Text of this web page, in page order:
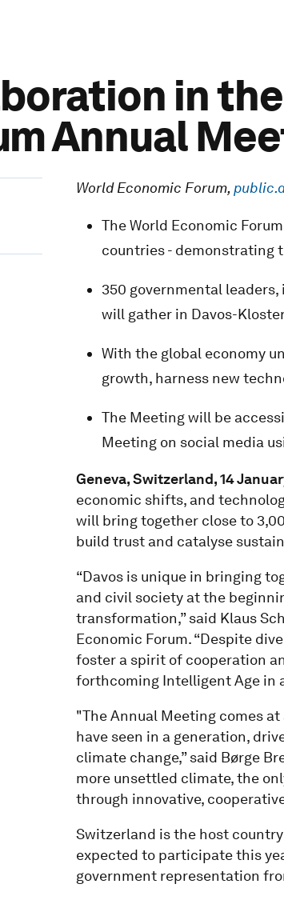
in
Annual
World Economic Forum,
The World Economic
countries - demonstrating
350 governmental
will gather in Davos-
With the global economy
growth, harness new
The Meeting will be
Meeting on social media
Geneva, Switzerland, 14
economic shifts, and
will bring together close to
build trust and catalyse
“Davos is unique in bringing
and civil society at the
transformation,” said Klaus
Economic Forum. “Despite
foster a spirit of cooperation
forthcoming Intelligent Age in
"The Annual Meeting comes
have seen in a generation,
climate change,” said Børge
more unsettled climate, the
through innovative,
Switzerland is the host
expected to participate this
government representation